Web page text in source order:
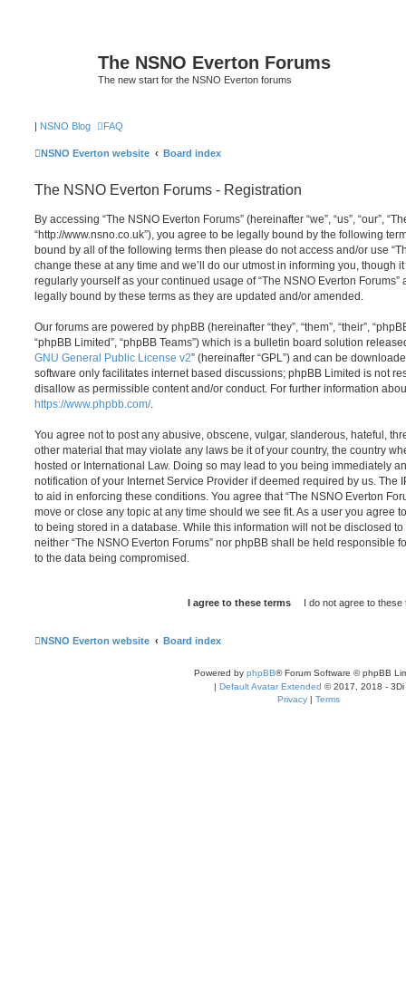
The NSNO Everton Forums
The new start for the NSNO Everton forums
| NSNO Blog FAQ
NSNO Everton website Board index
The NSNO Everton Forums - Registration
By accessing “The NSNO Everton Forums” (hereinafter “we”, “us”, “our”,
“http://www.nsno.co.uk”), you agree to be legally bound by the following
bound by all of the following terms then please do not access and/or use
change these at any time and we’ll do our utmost in informing you, though
regularly yourself as your continued usage of “The NSNO Everton
legally bound by these terms as they are updated and/or amended.
Our forums are powered by phpBB (hereinafter “they”, “them”, “their”,
“phpBB Limited”, “phpBB Teams”) which is a bulletin board solution
GNU General Public License v2” (hereinafter “GPL”) and can be
software only facilitates internet based discussions; phpBB Limited is not
disallow as permissible content and/or conduct. For further information
https://www.phpbb.com/.
You agree not to post any abusive, obscene, vulgar, slanderous, hateful,
other material that may violate any laws be it of your country, the country
hosted or International Law. Doing so may lead to you being immediately
notification of your Internet Service Provider if deemed required by us. The
to aid in enforcing these conditions. You agree that “The NSNO Everton
move or close any topic at any time should we see fit. As a user you agree
to being stored in a database. While this information will not be disclosed
neither “The NSNO Everton Forums” nor phpBB shall be held responsible
to the data being compromised.
NSNO Everton website Board index
Powered by phpBB® Forum Software © phpBB
| Default Avatar Extended © 2017, 2018 - 3Di
Privacy | Terms